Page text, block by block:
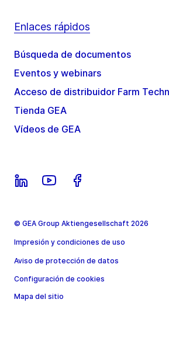
Enlaces rápidos
Búsqueda de documentos
Eventos y webinars
Acceso de distribuidor Farm
Tienda GEA
Vídeos de GEA
© GEA Group Aktiengesellschaft 2026
Impresión y condiciones de uso
Aviso de protección de datos
Configuración de cookies
Mapa del sitio